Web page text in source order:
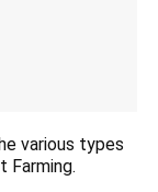
various types
Farming.